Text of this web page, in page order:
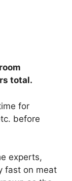
total.
for
before
experts,
fast on meat